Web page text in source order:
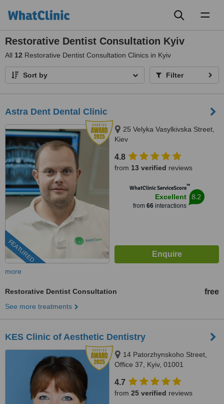
Restorative Dentist Consultation Kyiv
All 12 Restorative Dentist Consultation Clinics in Kyiv
Sort by Filter
Astra Dent Dental Clinic
FEATURED
25 Velyka Vasylkivska Street,
Kiev
4.8
from 13 verified reviews
WhatClinic ServiceScore™
Excellent
from 66interactions
8.2
more
Restorative Dentist Consultation free
See more treatments
KES Clinic of Aesthetic Dentistry
14 Patorzhynskoho Street,
Office 37, Kyiv, 01001
4.7
from 25 verified reviews